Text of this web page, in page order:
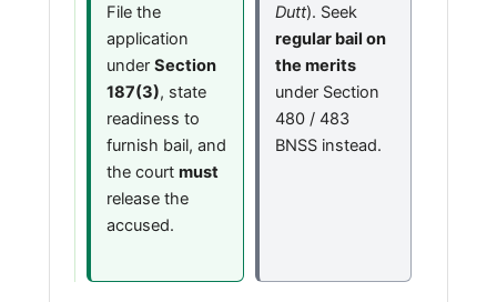
File the
application
under Section
187(3), state
readiness to
furnish bail, and
the court must
release the
accused.
Dutt). Seek
regular bail on
the merits
under Section
480 / 483
BNSS instead.